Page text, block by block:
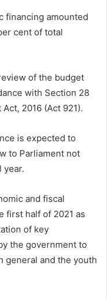
financing amounted
cent of total
of the budget
with Section 28
2016 (Act 921).
is expected to
to Parliament not
year.
and fiscal
first half of 2021 as
of key
the government to
general and the youth